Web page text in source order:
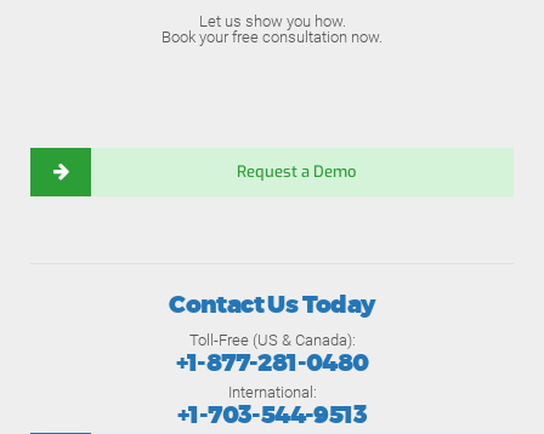
Let us show you how.
Book your free consultation now.
Request a Demo
Contact Us Today
Toll-Free (US & Canada):
+1-877-281-0480
International:
+1-703-544-9513